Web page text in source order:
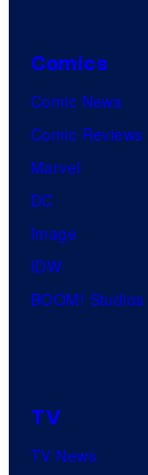
Comics
Comic News
Comic Reviews
Marvel
DC
Image
IDW
BOOM! Studios
TV
TV News